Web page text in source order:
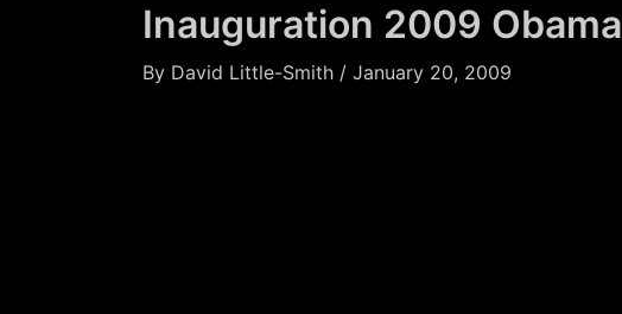
Inauguration 2009 Obama
By David Little-Smith / January 20, 2009